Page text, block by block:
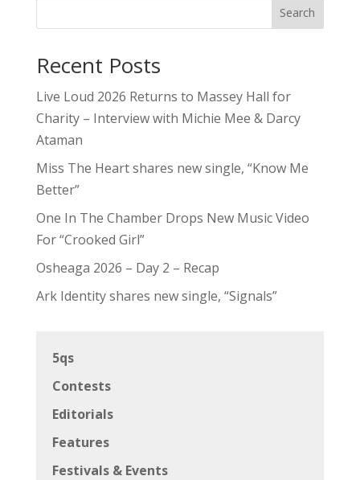
Search
Recent Posts
Live Loud 2026 Returns to Massey Hall for
Charity – Interview with Michie Mee & Darcy
Ataman
Miss The Heart shares new single, “Know Me
Better”
One In The Chamber Drops New Music Video
For “Crooked Girl”
Osheaga 2026 – Day 2 – Recap
Ark Identity shares new single, “Signals”
5qs
Contests
Editorials
Features
Festivals & Events